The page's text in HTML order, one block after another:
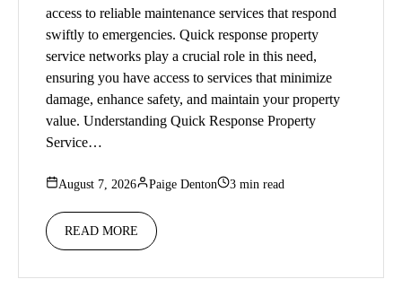
access to reliable maintenance services that respond
swiftly to emergencies. Quick response property
service networks play a crucial role in this need,
ensuring you have access to services that minimize
damage, enhance safety, and maintain your property
value. Understanding Quick Response Property
Service…
August 7, 2026 Paige Denton 3 min read
READ MORE